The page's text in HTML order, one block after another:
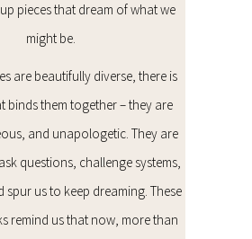
pieces that dream of what we
might be.
are beautifully diverse, there is
binds them together – they are
and unapologetic. They are
questions, challenge systems,
spur us to keep dreaming. These
remind us that now, more than